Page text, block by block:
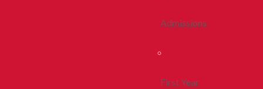
Admissions
First Year